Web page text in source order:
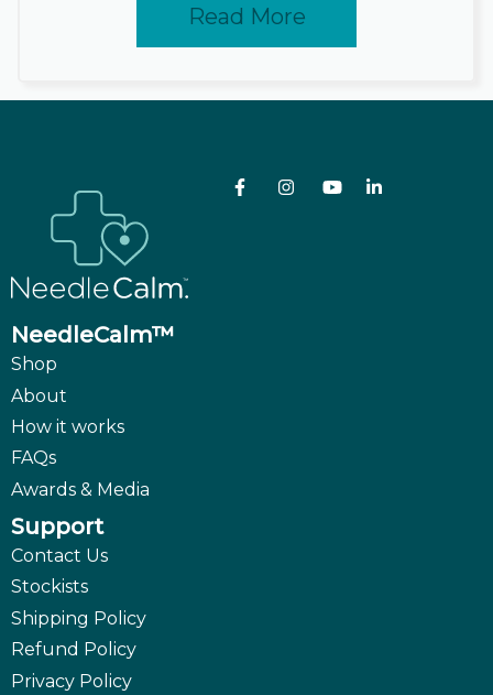
Read More
NeedleCalm™
Shop
About
How it works
FAQs
Awards & Media
Support
Contact Us
Stockists
Shipping Policy
Refund Policy
Privacy Policy